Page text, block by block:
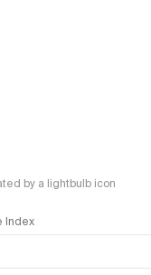
by a lightbulb icon
Index